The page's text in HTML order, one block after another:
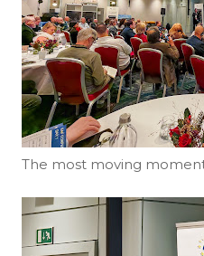
The most moving